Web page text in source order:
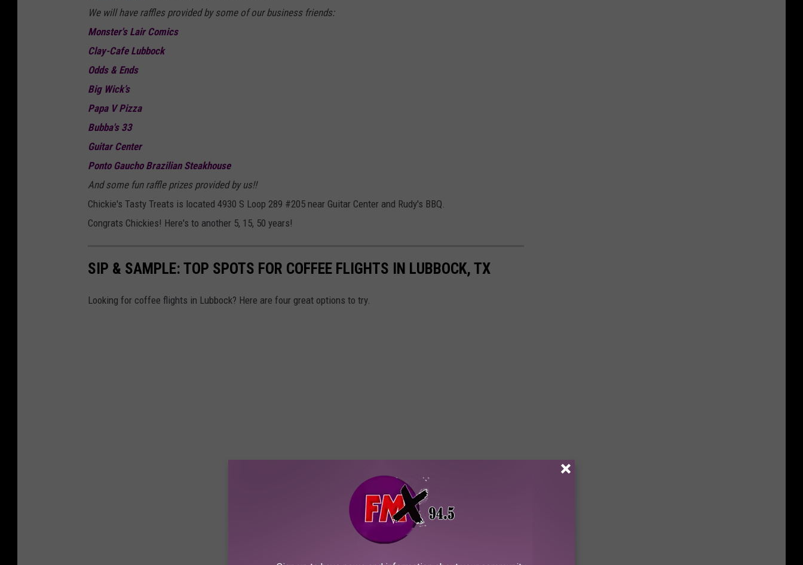
We will have raffles provided by some of our business friends:
Monster's Lair Comics
Clay-Cafe Lubbock
Odds & Ends
Big Wick’s
Papa V Pizza
Bubba's 33
Guitar Center
Ponto Gaucho Brazilian Steakhouse
And some fun raffle prizes provided by us!!
Chickie's Tasty Treats is located 4930 S Loop 289 #205 near Guitar Center and Rudy's BBQ.
Congrats Chickies! Here's to another 5, 15, 50 years!
SIP & SAMPLE: TOP SPOTS FOR COFFEE FLIGHTS IN LUBBOCK, TX
Looking for coffee flights in Lubbock? Here are four great options to try.